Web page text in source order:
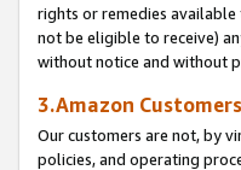
rights or remedies
not be eligible to receive)
without notice and without
3.Amazon Customers
Our customers are not, by
policies, and operating